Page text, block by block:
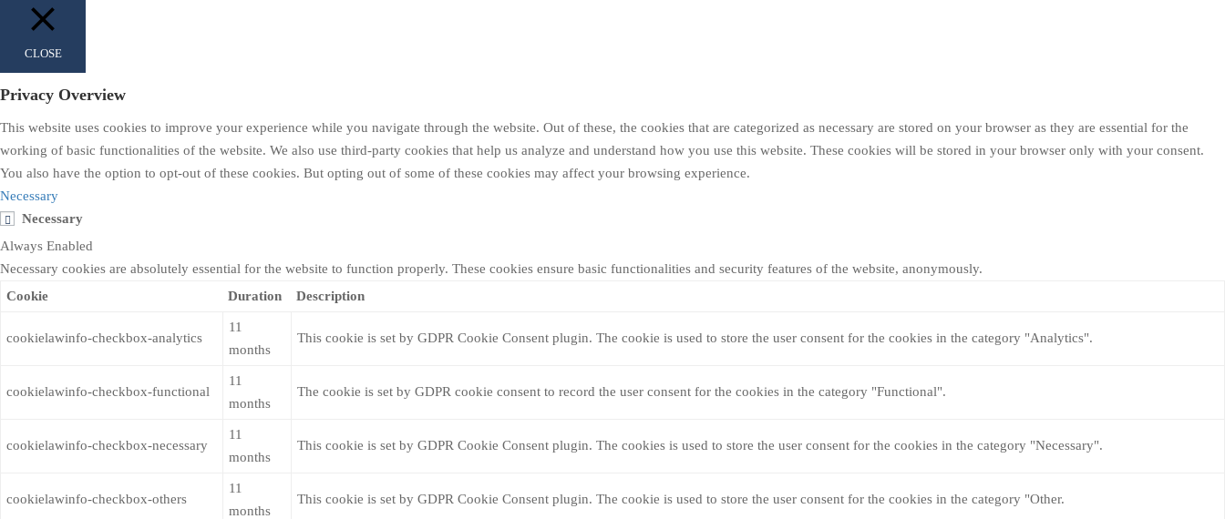
CLOSE
Privacy Overview
This website uses cookies to improve your experience while you navigate through the website. Out of these, the cookies that are categorized as necessary are stored on your browser as they are essential for the
working of basic functionalities of the website. We also use third-party cookies that help us analyze and understand how you use this website. These cookies will be stored in your browser only with your consent.
You also have the option to opt-out of these cookies. But opting out of some of these cookies may affect your browsing experience.
Necessary
Necessary
Always Enabled
Necessary cookies are absolutely essential for the website to function properly. These cookies ensure basic functionalities and security features of the website, anonymously.
Cookie
Duration Description
cookielawinfo-checkbox-analytics
11
months
This cookie is set by GDPR Cookie Consent plugin. The cookie is used to store the user consent for the cookies in the category "Analytics".
cookielawinfo-checkbox-functional
11
months
The cookie is set by GDPR cookie consent to record the user consent for the cookies in the category "Functional".
cookielawinfo-checkbox-necessary
11
months
This cookie is set by GDPR Cookie Consent plugin. The cookies is used to store the user consent for the cookies in the category "Necessary".
cookielawinfo-checkbox-others
11
months
This cookie is set by GDPR Cookie Consent plugin. The cookie is used to store the user consent for the cookies in the category "Other.